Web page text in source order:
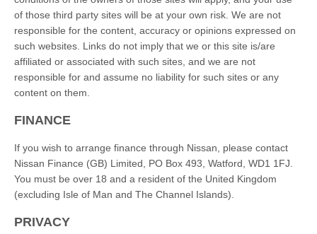
of those third party sites will be at your own risk. We are not
responsible for the content, accuracy or opinions expressed on
such websites. Links do not imply that we or this site is/are
affiliated or associated with such sites, and we are not
responsible for and assume no liability for such sites or any
content on them.
FINANCE
If you wish to arrange finance through Nissan, please contact
Nissan Finance (GB) Limited, PO Box 493, Watford, WD1 1FJ.
You must be over 18 and a resident of the United Kingdom
(excluding Isle of Man and The Channel Islands).
PRIVACY